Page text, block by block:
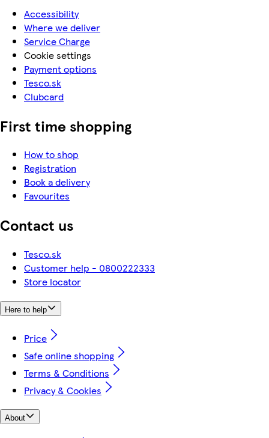
Accessibility
Where we deliver
Service Charge
Cookie settings
Payment options
Tesco.sk
Clubcard
First time shopping
How to shop
Registration
Book a delivery
Favourites
Contact us
Tesco.sk
Customer help - 0800222333
Store locator
Here to help
Price
Safe online shopping
Terms & Conditions
Privacy & Cookies
About